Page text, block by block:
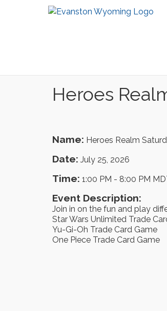
Heroes
Name: Heroes Realm
Date: July 25, 2026
Time: 1:00 PM - 8:00 PM
Event Description:
Join in on the fun and play
Star Wars Unlimited Trade
Yu-Gi-Oh Trade Card Game
One Piece Trade Card Game